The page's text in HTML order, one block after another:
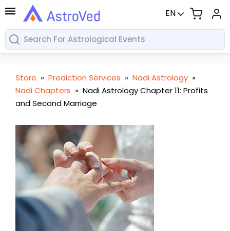
EN
Store » Prediction Services » Nadi Astrology »
Nadi Chapters » Nadi Astrology Chapter 11: Profits
and Second Marriage